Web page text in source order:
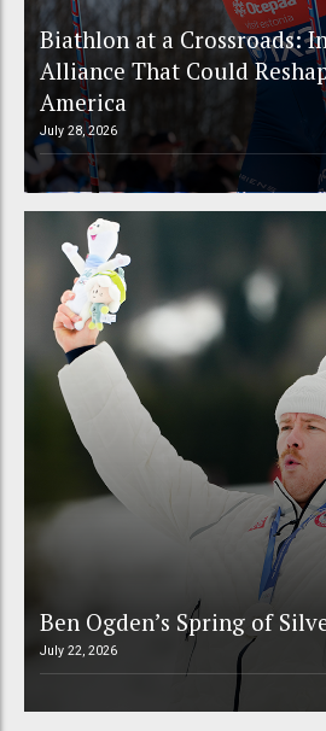
Biathlon at a Crossroads:
Alliance That Could
America
July 28, 2026
Ben Ogden’s Spring of
July 22, 2026